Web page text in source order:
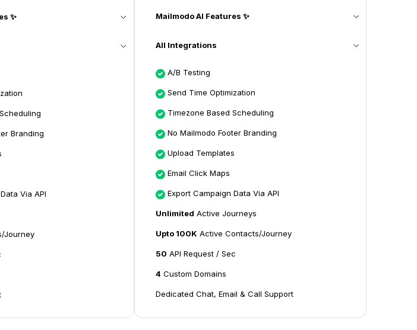
✨
Branding
Via API
Journey
Mailmodo AI Features ✨
All Integrations
A/B Testing
Send Time Optimization
Timezone Based Scheduling
No Mailmodo Footer Branding
Upload Templates
Email Click Maps
Export Campaign Data Via API
Unlimited Active Journeys
Upto 100K Active Contacts/Journey
50 API Request / Sec
4 Custom Domains
Dedicated Chat, Email & Call Support